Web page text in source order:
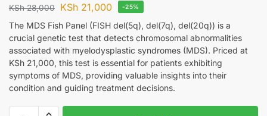
KSh28,000 KSh 21,000 -25%
The MDS Fish Panel (FISH del(5q), del(7q), del(20q)) is a
crucial genetic test that detects chromosomal abnormalities
associated with myelodysplastic syndromes (MDS). Priced at
KSh 21,000, this test is essential for patients exhibiting
symptoms of MDS, providing valuable insights into their
condition and guiding treatment decisions.